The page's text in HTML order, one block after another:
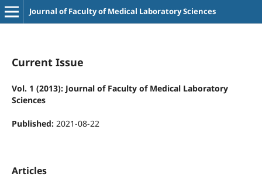
Journal of Faculty of Medical Laboratory Sciences
Current Issue
Vol. 1 (2013): Journal of Faculty of Medical Laboratory
Sciences
Published: 2021-08-22
Articles